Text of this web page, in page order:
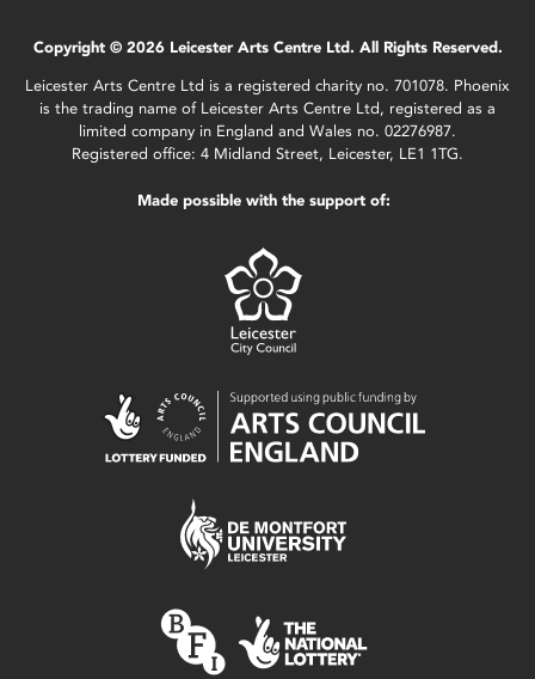
Copyright © 2026 Leicester Arts Centre Ltd. All Rights Reserved.
Leicester Arts Centre Ltd is a registered charity no. 701078. Phoenix
is the trading name of Leicester Arts Centre Ltd, registered as a
limited company in England and Wales no. 02276987.
Registered office: 4 Midland Street, Leicester, LE1 1TG.
Made possible with the support of: